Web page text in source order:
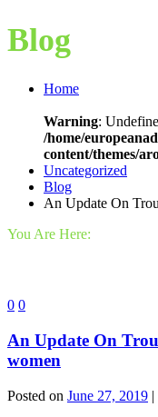
Blog
Home
Warning:
/home/
content/themes/
Uncategorized
Blog
An Update On
You Are Here:
0 0
An Update On
women
Posted on June 27, 2019